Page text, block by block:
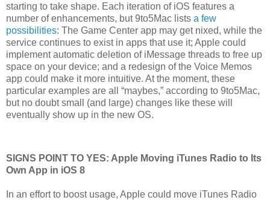
starting to take shape. Each iteration of iOS features a
number of enhancements, but 9to5Mac lists a few
possibilities: The Game Center app may get nixed, while the
service continues to exist in apps that use it; Apple could
implement automatic deletion of iMessage threads to free up
space on your device; and a redesign of the Voice Memos
app could make it more intuitive. At the moment, these
particular examples are all “maybes,” according to 9to5Mac,
but no doubt small (and large) changes like these will
eventually show up in the new OS.
SIGNS POINT TO YES: Apple Moving iTunes Radio to Its
Own App in iOS 8
In an effort to boost usage, Apple could move iTunes Radio